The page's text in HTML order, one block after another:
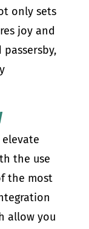
only sets
joy and
the use
the most
allow you